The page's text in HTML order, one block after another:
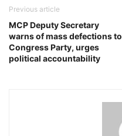
Previous article
MCP Deputy Secretary
warns of mass defections to
Congress Party, urges
political accountability